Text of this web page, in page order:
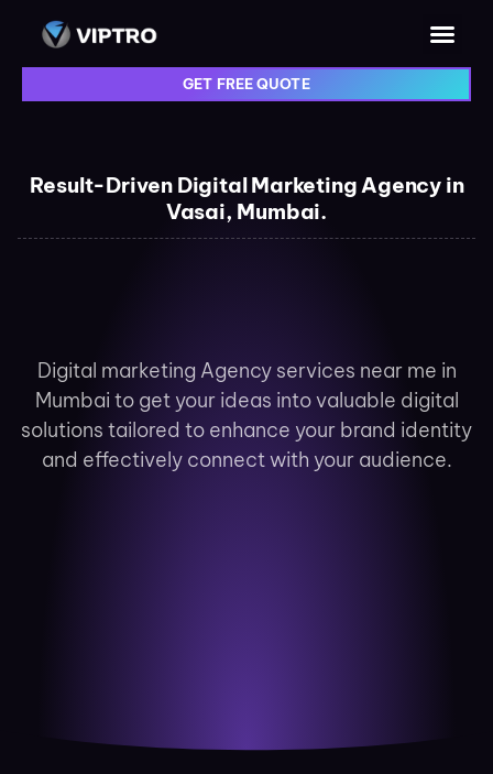
GET FREE QUOTE
Result-Driven Digital Marketing Agency in
Vasai, Mumbai.
Digital marketing Agency services near me in
Mumbai to get your ideas into valuable digital
solutions tailored to enhance your brand identity
and effectively connect with your audience.